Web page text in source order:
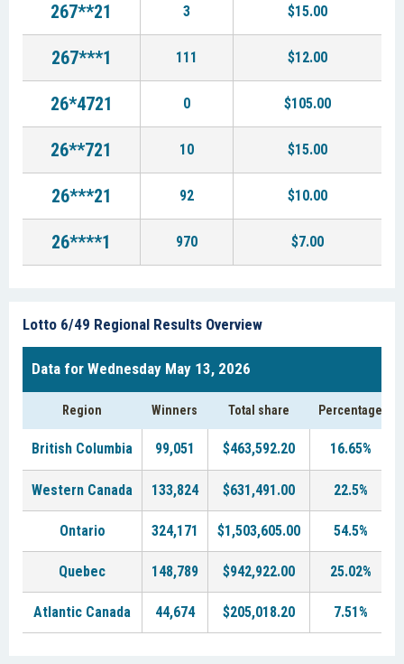
267**21 3 $15.00
267***1 111 $12.00
26*4721 0 $105.00
26**721 10 $15.00
26***21 92 $10.00
26****1 970 $7.00
Lotto 6/49 Regional Results Overview
Data for Wednesday May 13, 2026
Region Winners Total share Percentage
British Columbia 99,051 $463,592.20 16.65%
Western Canada 133,824 $631,491.00 22.5%
Ontario 324,171 $1,503,605.00 54.5%
Quebec 148,789 $942,922.00 25.02%
Atlantic Canada 44,674 $205,018.20 7.51%